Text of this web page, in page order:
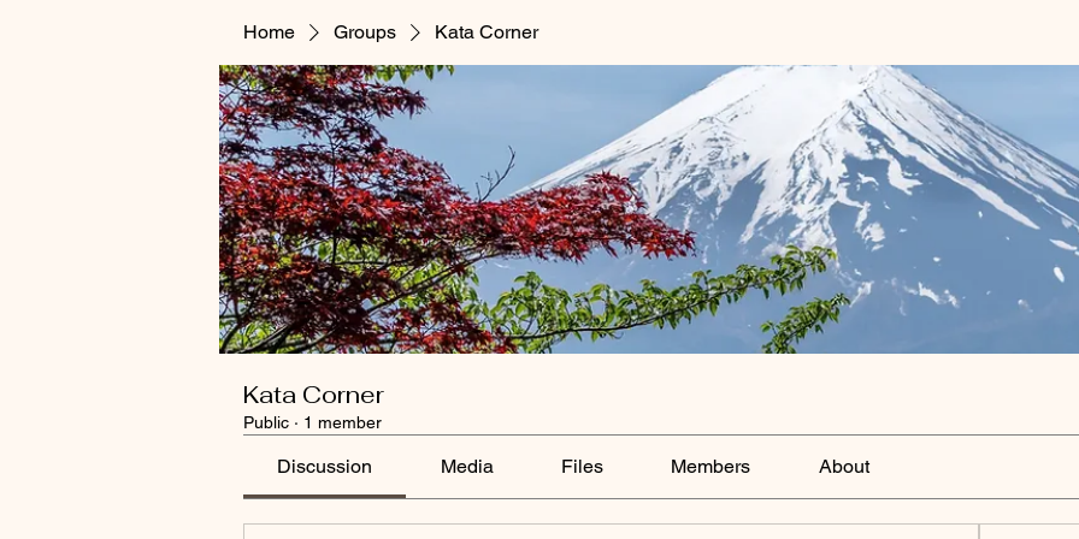
Home Groups Kata Corner
Kata Corner
Public · 1 member
Discussion Media Files Members About